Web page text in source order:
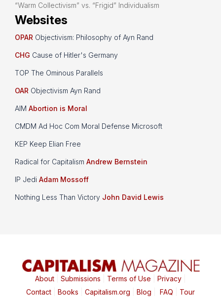
“Warm Collectivism” vs. “Frigid” Individualism
Websites
OPAR Objectivism: Philosophy of Ayn Rand
CHG Cause of Hitler's Germany
TOP The Ominous Parallels
OAR Objectivism Ayn Rand
AIM Abortion is Moral
CMDM Ad Hoc Com Moral Defense Microsoft
KEP Keep Elian Free
Radical for Capitalism Andrew Bernstein
IP Jedi Adam Mossoff
Nothing Less Than Victory John David Lewis
About| Submissions Terms of Use Privacy|
Contact| Books Capitalism.org Blog FAQ Tour